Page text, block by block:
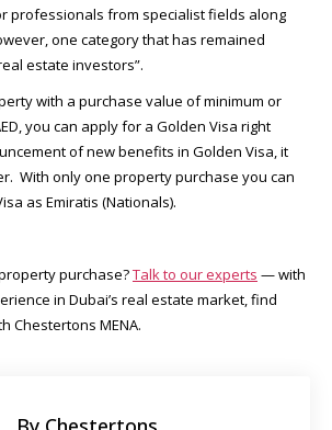
professionals from specialist fields along
one category that has remained
estate investors”.
with a purchase value of minimum or
you can apply for a Golden Visa right
of new benefits in Golden Visa, it
With only one property purchase you can
as Emiratis (Nationals).
purchase?Talk to our experts — with
in Dubai’s real estate market, find
Chestertons MENA.